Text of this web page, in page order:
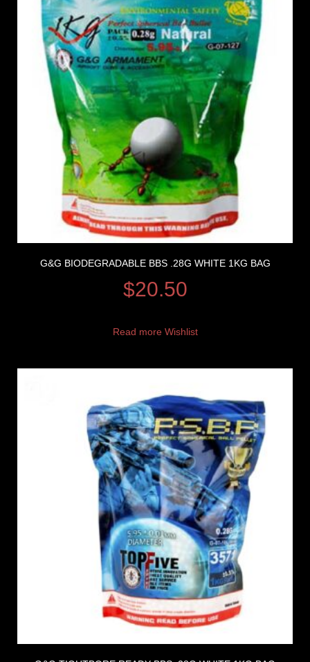
G&G BIODEGRADABLE BBS .28G WHITE 1KG BAG
$20.50
Read more Wishlist